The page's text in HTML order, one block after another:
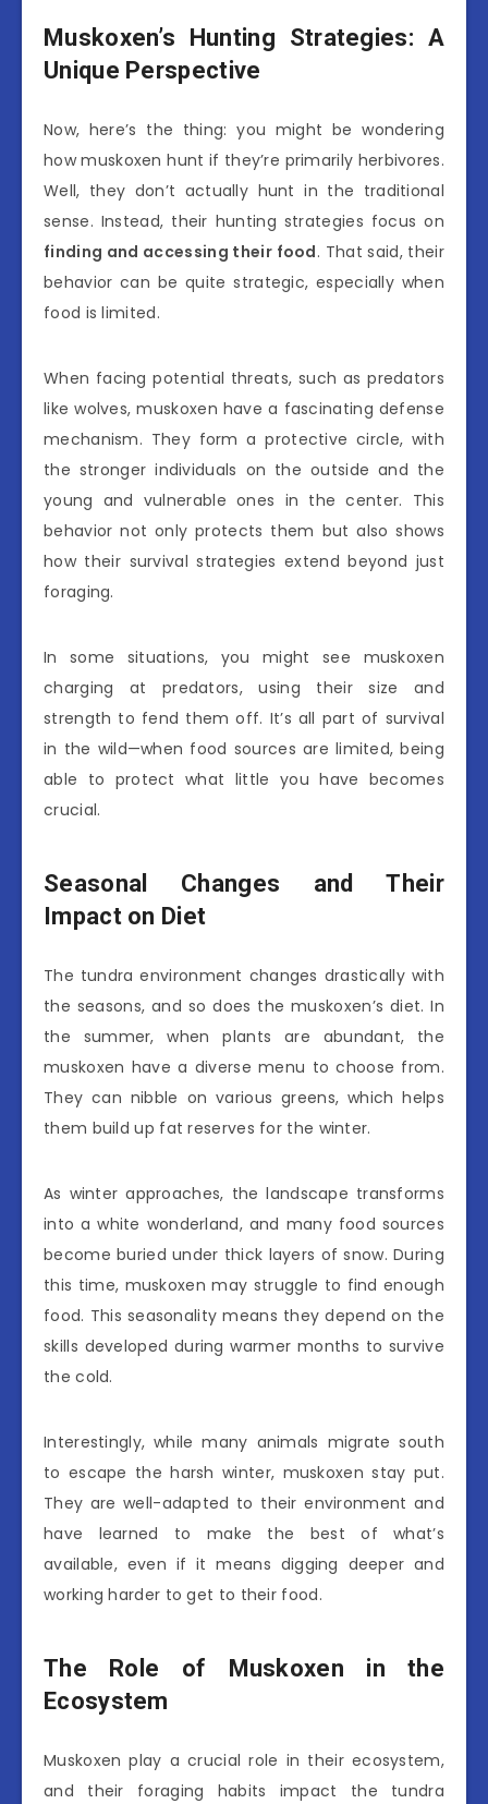
Muskoxen’s Hunting Strategies: A
Unique Perspective
Now, here’s the thing: you might be wondering
how muskoxen hunt if they’re primarily herbivores.
Well, they don’t actually hunt in the traditional
sense. Instead, their hunting strategies focus on
finding and accessing their food. That said, their
behavior can be quite strategic, especially when
food is limited.
When facing potential threats, such as predators
like wolves, muskoxen have a fascinating defense
mechanism. They form a protective circle, with
the stronger individuals on the outside and the
young and vulnerable ones in the center. This
behavior not only protects them but also shows
how their survival strategies extend beyond just
foraging.
In some situations, you might see muskoxen
charging at predators, using their size and
strength to fend them off. It’s all part of survival
in the wild—when food sources are limited, being
able to protect what little you have becomes
crucial.
Seasonal Changes and Their
Impact on Diet
The tundra environment changes drastically with
the seasons, and so does the muskoxen’s diet. In
the summer, when plants are abundant, the
muskoxen have a diverse menu to choose from.
They can nibble on various greens, which helps
them build up fat reserves for the winter.
As winter approaches, the landscape transforms
into a white wonderland, and many food sources
become buried under thick layers of snow. During
this time, muskoxen may struggle to find enough
food. This seasonality means they depend on the
skills developed during warmer months to survive
the cold.
Interestingly, while many animals migrate south
to escape the harsh winter, muskoxen stay put.
They are well-adapted to their environment and
have learned to make the best of what’s
available, even if it means digging deeper and
working harder to get to their food.
The Role of Muskoxen in the
Ecosystem
Muskoxen play a crucial role in their ecosystem,
and their foraging habits impact the tundra